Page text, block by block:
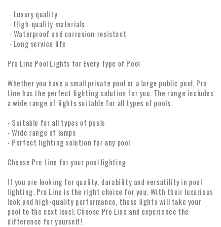
- Luxury quality
- High-quality materials
- Waterproof and corrosion-resistant
- Long service life
Pro Line Pool Lights for Every Type of Pool
Whether you have a small private pool or a large public pool, Pro
Line has the perfect lighting solution for you. The range includes
a wide range of lights suitable for all types of pools.
- Suitable for all types of pools
- Wide range of lamps
- Perfect lighting solution for any pool
Choose Pro Line for your pool lighting
If you are looking for quality, durability and versatility in pool
lighting, Pro Line is the right choice for you. With their luxurious
look and high-quality performance, these lights will take your
pool to the next level. Choose Pro Line and experience the
difference for yourself!